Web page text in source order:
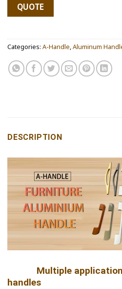
QUOTE
Categories: A-Handle,Aluminum
DESCRIPTION
Multiple applications
handles